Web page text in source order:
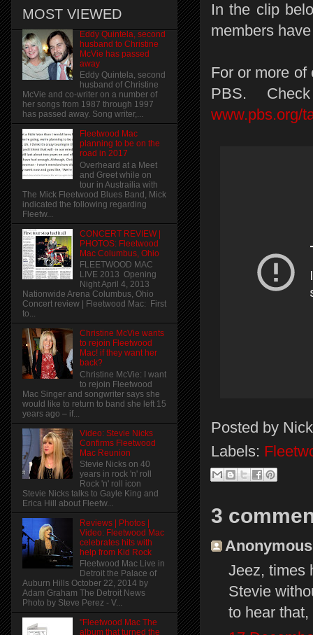
In the clip
members
For or more of
PBS.
www.pbs.org/
Posted by
Labels:
3
Jeez, times
Stevie
to hear
MOST VIEWED
Eddy Quintela, second
husband to Christine
McVie has passed
away
Eddy Quintela, second
husband of Christine
McVie and co-writer on a number of
her songs from 1987 through 1997
has passed away. Song writer,...
Fleetwood Mac
planning to be on the
road in 2017
Overheard at a Meet
and Greet while on
tour in Austrailia with
The Mick Fleetwood Blues Band, Mick
indicated the following regarding
Fleetw...
CONCERT REVIEW |
PHOTOS: Fleetwood
Mac Columbus, Ohio
FLEETWOOD MAC
LIVE 2013 Opening
Night April 4, 2013
Nationwide Arena Columbus, Ohio
Concert review | Fleetwood Mac: First
to...
Christine McVie wants
to rejoin Fleetwood
Mac! if they want her
back?
Christine McVie: I want
to rejoin Fleetwood
Mac Singer and songwriter says she
would like to return to band she left 15
years ago – if...
Video: Stevie Nicks
Confirms Fleetwood
Mac Reunion
Stevie Nicks on 40
years in rock 'n' roll
Rock 'n' roll icon
Stevie Nicks talks to Gayle King and
Erica Hill about Fleetw...
Reviews | Photos |
Video: Fleetwood Mac
celebrates hits with
help from Kid Rock
Fleetwood Mac Live in
Detroit the Palace of
Auburn Hills October 22, 2014 by
Adam Graham The Detroit News
Photo by Steve Perez - V...
"Fleetwood Mac The
album that turned the